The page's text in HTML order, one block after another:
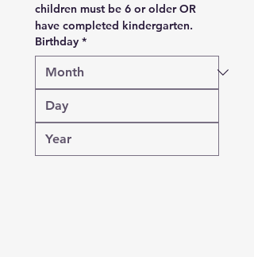
children must be 6 or older OR
have completed kindergarten.
Birthday *